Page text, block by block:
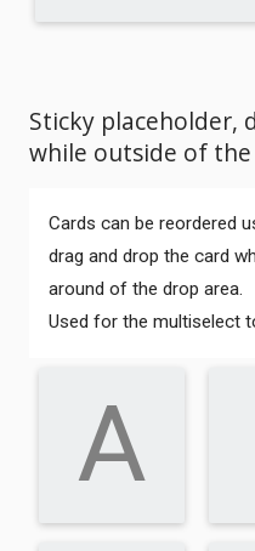
Sticky placeholder,
while outside of
Cards can be reordered
drag and drop the card
around of the drop area.
Used for the multiselect
A